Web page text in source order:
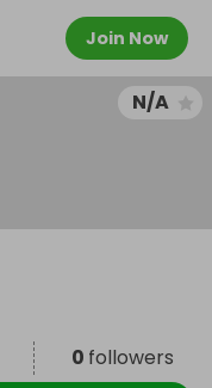
Join Now
N/A
0 followers